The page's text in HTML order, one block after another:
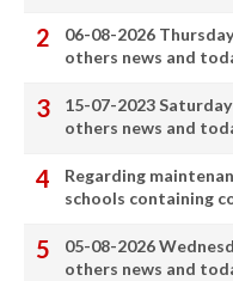
06-08-2026
others news and
15-07-2023
others news and
Regarding
schools containing
05-08-2026
others news and